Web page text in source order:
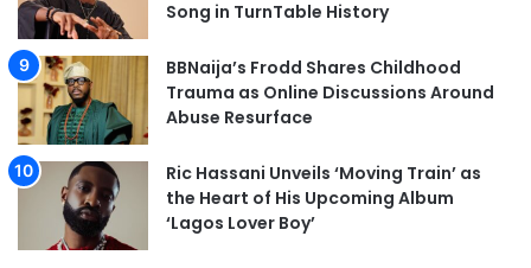
Song in TurnTable History
BBNaija’s Frodd Shares Childhood
Trauma as Online Discussions Around
Abuse Resurface
Ric Hassani Unveils ‘Moving Train’ as
the Heart of His Upcoming Album
‘Lagos Lover Boy’